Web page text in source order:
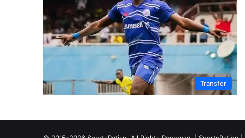
Transfer